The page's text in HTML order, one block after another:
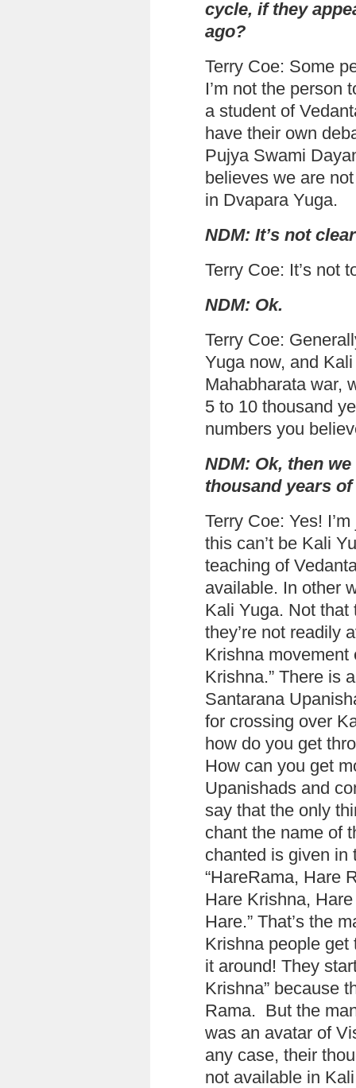
cycle, if they
ago?
Terry Coe: Some
I’m not the person
a student of
have their own
Pujya Swami
believes we are
in Dvapara Yuga.
NDM: It’s not clear
Terry Coe: It’s not
NDM: Ok.
Terry Coe:
Yuga now, and
Mahabharata war,
5 to 10 thousand
numbers you
NDM: Ok, then
thousand years
Terry Coe: Yes!
this can’t be Kali
teaching of
available. In other
Kali Yuga. Not that
they’re not readily
Krishna movement
Krishna.” There is
Santarana
for crossing over
how do you get
How can you get
Upanishads and
say that the only
chant the name of
chanted is given
“HareRama, Hare
Hare Krishna,
Hare.” That’s the
Krishna people get
it around! They
Krishna” because
Rama. But the
was an avatar of
any case, their
not available in